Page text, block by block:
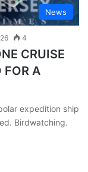
News
4
CRUISE
FOR A
expedition ship
Birdwatching.